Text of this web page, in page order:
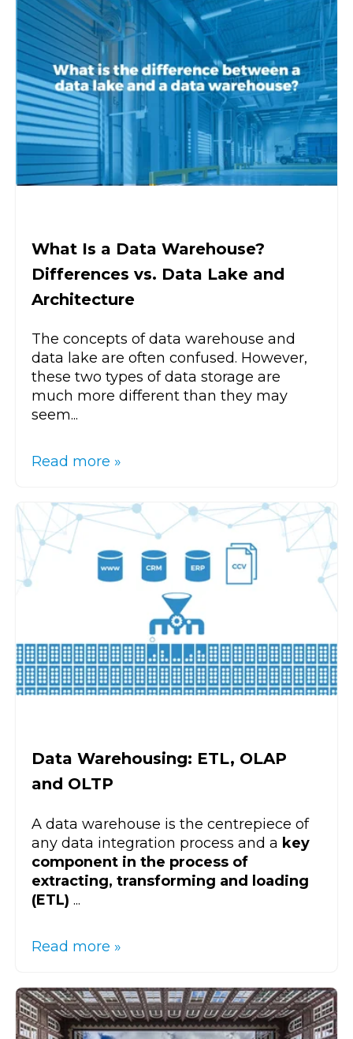
What Is a Data Warehouse?
Differences vs. Data Lake and
Architecture
The concepts of data warehouse and
data lake are often confused. However,
these two types of data storage are
much more different than they may
seem...
Read more »
Data Warehousing: ETL, OLAP
and OLTP
A data warehouse is the centrepiece of
any data integration process and a key
component in the process of
extracting, transforming and loading
(ETL) ...
Read more »